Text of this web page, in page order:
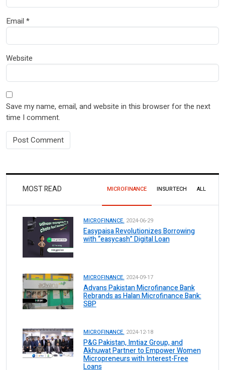
Email *
Website
Save my name, email, and website in this browser for the next
time I comment.
MOST READ MICROFINANCE INSURTECH ALL
MICROFINANCE. 2024-06-29
Easypaisa Revolutionizes Borrowing
with “easycash” Digital Loan
MICROFINANCE. 2024-09-17
Advans Pakistan Microfinance Bank
Rebrands as Halan Microfinance Bank:
SBP
MICROFINANCE. 2024-12-18
P&G Pakistan, Imtiaz Group, and
Akhuwat Partner to Empower Women
Micropreneurs with Interest-Free
Loans